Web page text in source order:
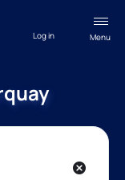
Menu
Log in